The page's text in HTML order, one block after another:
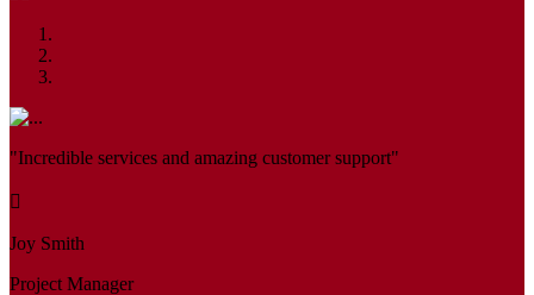
"Incredible services and amazing customer support"
Joy Smith
Project Manager